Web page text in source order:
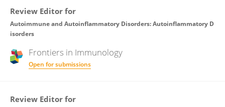
Review Editor for
Autoimmune and Autoinflammatory Disorders: Autoinflammatory D
isorders
Frontiers in Immunology
Open for submissions
Review Editor for